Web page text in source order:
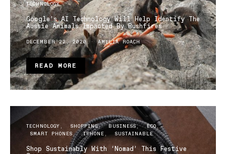
TECHNOLOGY
Google’s AI Technology Will Help Identify The
Aussie Animals Impacted By Bushfires
DECEMBER 22, 2020 AMELIA ROACH
READ MORE
TECHNOLOGY SHOPPING BUSINESS
ECO
SMART PHONES
IPHONE SUSTAINABLE
Shop Sustainably With ‘Nomad’ This Festive